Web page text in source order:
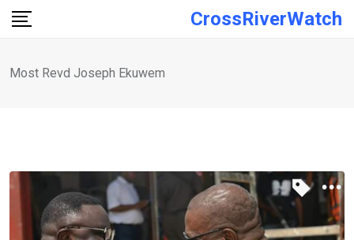
Skip
CrossRiverWatch
Most Revd Joseph Ekuwem